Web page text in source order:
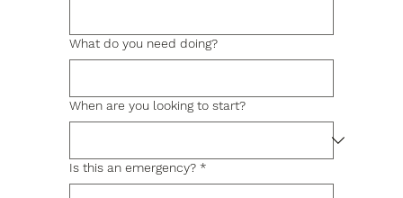
What do you need doing?
When are you looking to start?
Is this an emergency? *